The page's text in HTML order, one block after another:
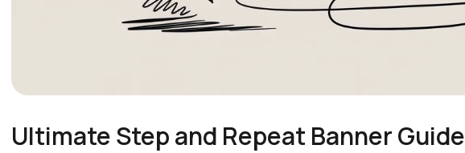
Ultimate Step and Repeat Banner Guide